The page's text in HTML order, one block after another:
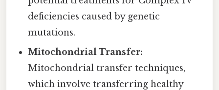
deficiencies caused by genetic
mutations.
Mitochondrial Transfer:
Mitochondrial transfer techniques,
which involve transferring healthy